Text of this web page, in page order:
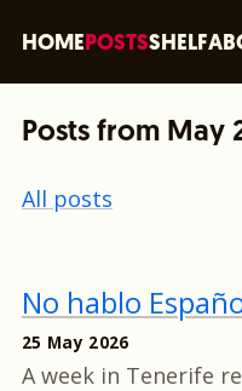
HOMEPOSTSSHELF
Posts from May
All posts
No hablo
25 May 2026
A week in Tenerife